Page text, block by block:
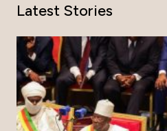
Latest Stories